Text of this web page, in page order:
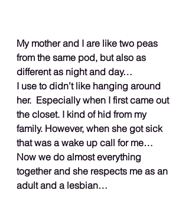
My mother and I are like two peas
from the same pod, but also as
different as night and day…
I use to didn’t like hanging around
her.  Especially when I first came out
the closet. I kind of hid from my
family. However, when she got sick
that was a wake up call for me…
Now we do almost everything
together and she respects me as an
adult and a lesbian…